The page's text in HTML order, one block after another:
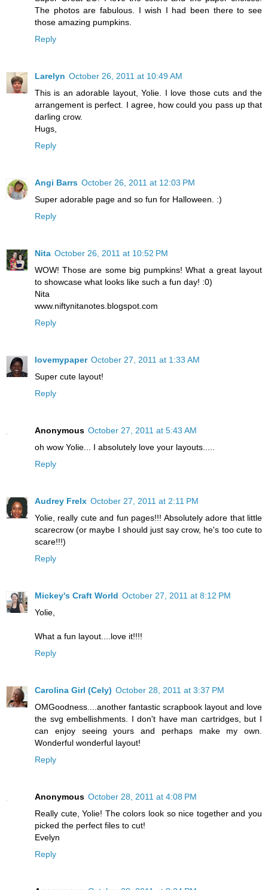
The photos are fabulous. I wish I had been there to see
those amazing pumpkins.
Reply
Larelyn October 26, 2011 at 10:49 AM
This is an adorable layout, Yolie. I love those cuts and the
arrangement is perfect. I agree, how could you pass up that
darling crow.
Hugs,
Reply
Angi Barrs October 26, 2011 at 12:03 PM
Super adorable page and so fun for Halloween. :)
Reply
Nita October 26, 2011 at 10:52 PM
WOW! Those are some big pumpkins! What a great layout
to showcase what looks like such a fun day! :0)
Nita
www.niftynitanotes.blogspot.com
Reply
lovemypaper October 27, 2011 at 1:33 AM
Super cute layout!
Reply
Anonymous October 27, 2011 at 5:43 AM
oh wow Yolie... I absolutely love your layouts.....
Reply
Audrey Frelx October 27, 2011 at 2:11 PM
Yolie, really cute and fun pages!!! Absolutely adore that little
scarecrow (or maybe I should just say crow, he's too cute to
scare!!!)
Reply
Mickey's Craft World October 27, 2011 at 8:12 PM
Yolie,
What a fun layout....love it!!!!
Reply
Carolina Girl (Cely) October 28, 2011 at 3:37 PM
OMGoodness....another fantastic scrapbook layout and love
the svg embellishments. I don't have man cartridges, but I
can enjoy seeing yours and perhaps make my own.
Wonderful wonderful layout!
Reply
Anonymous October 28, 2011 at 4:08 PM
Really cute, Yolie! The colors look so nice together and you
picked the perfect files to cut!
Evelyn
Reply